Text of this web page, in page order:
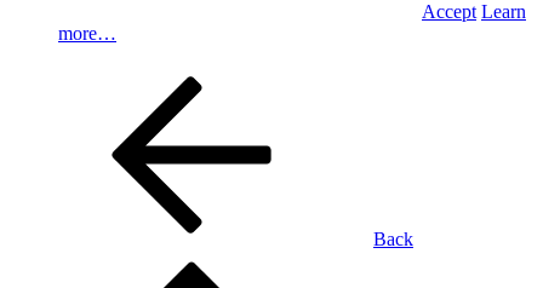
Accept Learn
more…
Back